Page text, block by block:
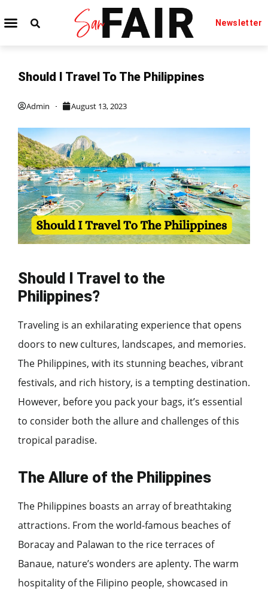
Newsletter
Should I Travel To The Philippines
Admin August 13, 2023
Should I Travel to the
Philippines?
Traveling is an exhilarating experience that opens
doors to new cultures, landscapes, and memories.
The Philippines, with its stunning beaches, vibrant
festivals, and rich history, is a tempting destination.
However, before you pack your bags, it’s essential
to consider both the allure and challenges of this
tropical paradise.
The Allure of the Philippines
The Philippines boasts an array of breathtaking
attractions. From the world-famous beaches of
Boracay and Palawan to the rice terraces of
Banaue, nature’s wonders are aplenty. The warm
hospitality of the Filipino people, showcased in